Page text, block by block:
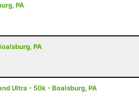
PA
PA
Ultra - 50k - Boalsburg, PA